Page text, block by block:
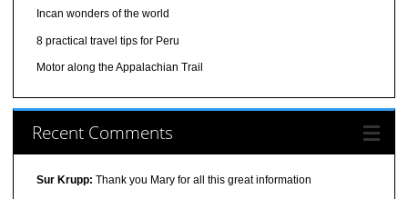
Incan wonders of the world
8 practical travel tips for Peru
Motor along the Appalachian Trail
Recent Comments
Sur Krupp: Thank you Mary for all this great information